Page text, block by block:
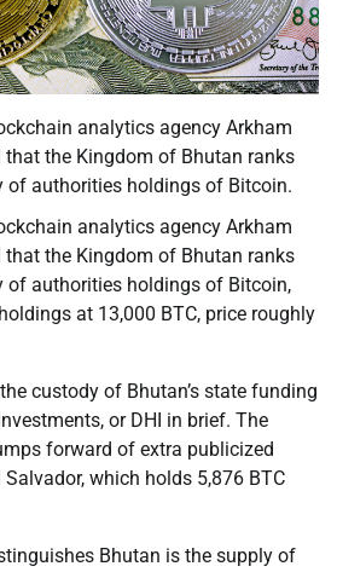
analytics agency Arkham
that the Kingdom of Bhutan ranks
of authorities holdings of Bitcoin.
analytics agency Arkham
that the Kingdom of Bhutan ranks
of authorities holdings of Bitcoin,
at 13,000 BTC, price roughly
custody of Bhutan’s state funding
or DHI in brief. The
forward of extra publicized
which holds 5,876 BTC
Bhutan is the supply of